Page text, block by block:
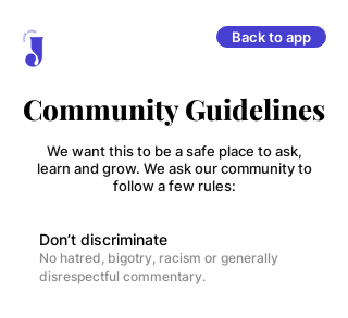
Back to app
Community Guidelines
We want this to be a safe place to ask,
learn and grow. We ask our community to
follow a few rules:
Don’t discriminate
No hatred, bigotry, racism or generally
disrespectful commentary.